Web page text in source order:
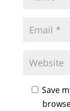
Save